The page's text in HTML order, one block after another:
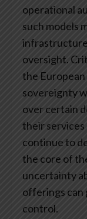
operational
such models
oversight.
the European
sovereignty
over certain
their services
continue to
the core of
uncertainty
offerings can
control.